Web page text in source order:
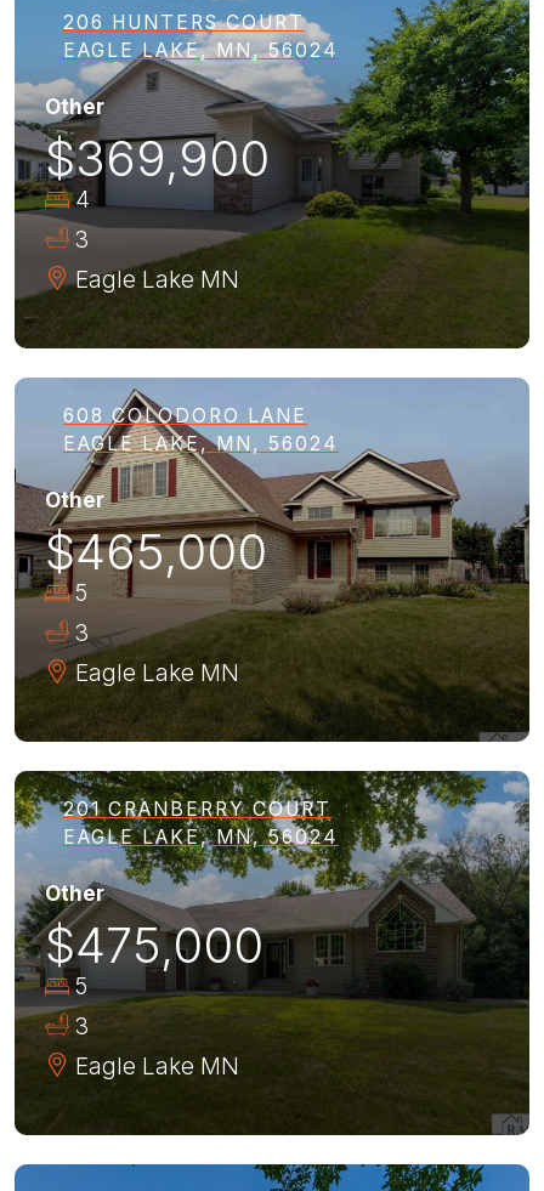
206 HUNTERS COURT
EAGLE LAKE, MN, 56024
Other
$369,900
4
3
Eagle Lake MN
608 COLODORO LANE
EAGLE LAKE, MN, 56024
Other
$465,000
5
3
Eagle Lake MN
201 CRANBERRY COURT
EAGLE LAKE, MN, 56024
Other
$475,000
5
3
Eagle Lake MN